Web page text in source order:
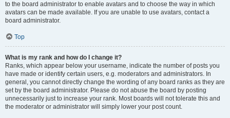
to the board administrator to enable avatars and to choose the way in which
avatars can be made available. If you are unable to use avatars, contact a
board administrator.
Top
What is my rank and how do I change it?
Ranks, which appear below your username, indicate the number of posts you
have made or identify certain users, e.g. moderators and administrators. In
general, you cannot directly change the wording of any board ranks as they are
set by the board administrator. Please do not abuse the board by posting
unnecessarily just to increase your rank. Most boards will not tolerate this and
the moderator or administrator will simply lower your post count.